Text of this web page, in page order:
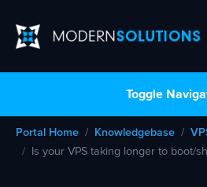
Toggle
Portal Home Knowledgebase
Is your VPS taking longer to boot/